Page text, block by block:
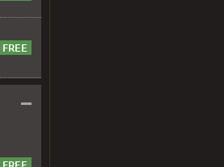
–